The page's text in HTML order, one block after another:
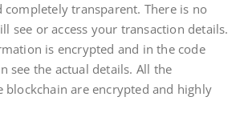
completely transparent. There is no
see or access your transaction details.
is encrypted and in the code
see the actual details. All the
blockchain are encrypted and highly